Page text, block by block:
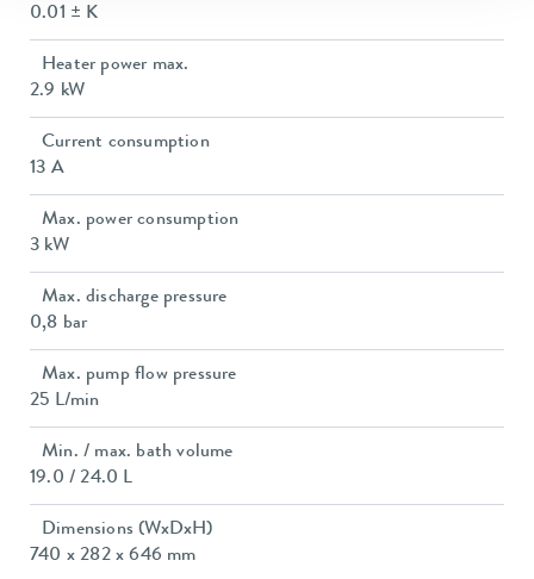
0.01 ± K
Heater power max.
2.9 kW
Current consumption
13 A
Max. power consumption
3 kW
Max. discharge pressure
0,8 bar
Max. pump flow pressure
25 L/min
Min. / max. bath volume
19.0 / 24.0 L
Dimensions (WxDxH)
740 x 282 x 646 mm